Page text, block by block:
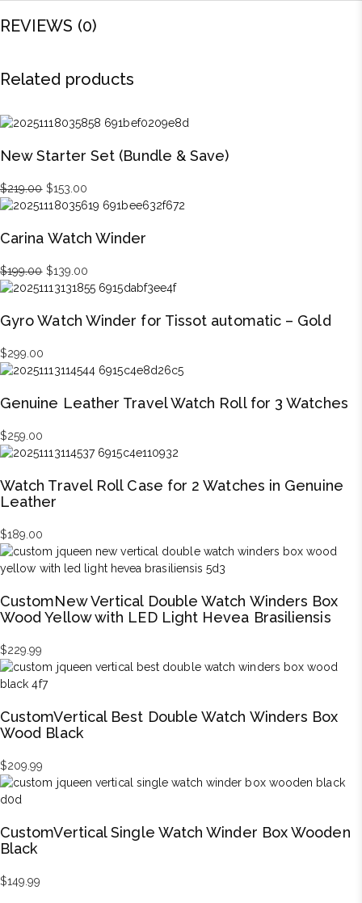
REVIEWS (0)
Related products
New Starter Set (Bundle & Save)
$219.00 Original
price
$219.00.
$153.00
price
$153.00.
Carina Watch Winder
$199.00 Original
price
$199.00.
$139.00
price
$139.00.
Gyro Watch Winder for Tissot automatic – Gold
$299.00
Genuine Leather Travel Watch Roll for 3 Watches
$259.00
Watch Travel Roll Case for 2 Watches in Genuine
Leather
$189.00
CustomNew Vertical Double Watch Winders Box
Wood Yellow with LED Light Hevea Brasiliensis
$229.99
CustomVertical Best Double Watch Winders Box
Wood Black
$209.99
CustomVertical Single Watch Winder Box Wooden
Black
$149.99